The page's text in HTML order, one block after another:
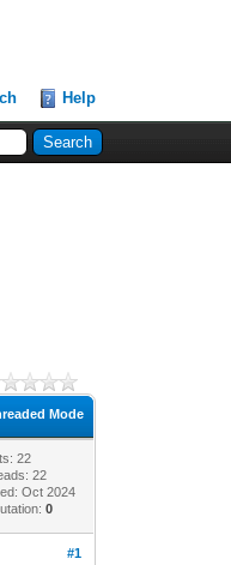
Help
Mode
22
22
Oct 2024
0
#1